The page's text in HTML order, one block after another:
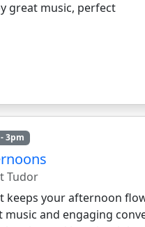
great music, perfect
3pm
Tudor
keeps your afternoon
music and engaging